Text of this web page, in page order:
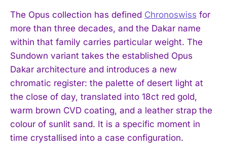
The Opus collection has defined Chronoswiss for
more than three decades, and the Dakar name
within that family carries particular weight. The
Sundown variant takes the established Opus
Dakar architecture and introduces a new
chromatic register: the palette of desert light at
the close of day, translated into 18ct red gold,
warm brown CVD coating, and a leather strap the
colour of sunlit sand. It is a specific moment in
time crystallised into a case configuration.